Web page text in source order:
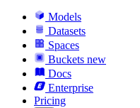
Models
Datasets
Spaces
Buckets new
Docs
Enterprise
Pricing